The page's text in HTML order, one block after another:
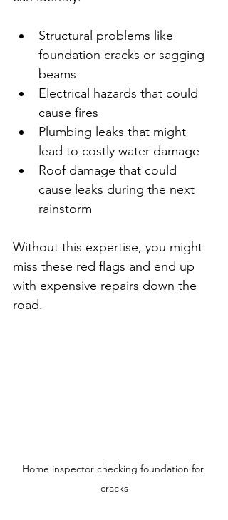
Structural problems like
foundation cracks or sagging
beams
Electrical hazards that could
cause fires
Plumbing leaks that might
lead to costly water damage
Roof damage that could
cause leaks during the next
rainstorm
Without this expertise, you might
miss these red flags and end up
with expensive repairs down the
road.
Home inspector checking foundation for
cracks